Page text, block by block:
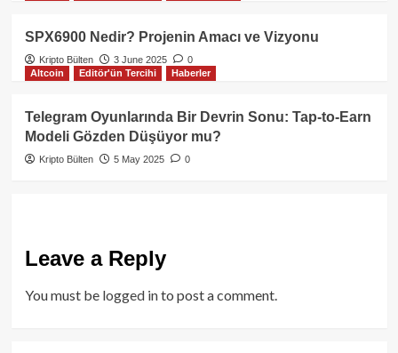
SPX6900 Nedir? Projenin Amacı ve Vizyonu
Kripto Bülten 3 June 2025
0
Altcoin
Editör'ün Tercihi Haberler
Telegram Oyunlarında Bir Devrin Sonu: Tap-to-Earn
Modeli Gözden Düşüyor mu?
Kripto Bülten 5 May 2025 0
Leave a Reply
You must be logged into post a comment.